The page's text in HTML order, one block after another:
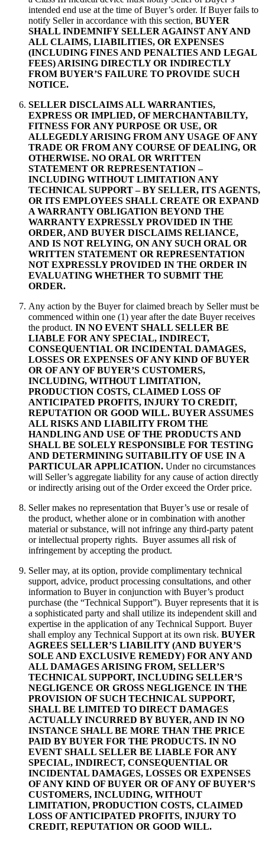
intended end use at the time of Buyer’s order. If Buyer fails to
notify Seller in accordance with this section, BUYER
SHALL INDEMNIFY SELLER AGAINST ANY AND
ALL CLAIMS, LIABILITIES, OR EXPENSES
(INCLUDING FINES AND PENALTIES AND LEGAL
FEES) ARISING DIRECTLY OR INDIRECTLY
FROM BUYER’S FAILURE TO PROVIDE SUCH
NOTICE.
SELLER DISCLAIMS ALL WARRANTIES,
EXPRESS OR IMPLIED, OF MERCHANTABILTY,
FITNESS FOR ANY PURPOSE OR USE, OR
ALLEGEDLY ARISING FROM ANY USAGE OF ANY
TRADE OR FROM ANY COURSE OF DEALING, OR
OTHERWISE. NO ORAL OR WRITTEN
STATEMENT OR REPRESENTATION –
INCLUDING WITHOUT LIMITATION ANY
TECHNICAL SUPPORT – BY SELLER, ITS AGENTS,
OR ITS EMPLOYEES SHALL CREATE OR EXPAND
A WARRANTY OBLIGATION BEYOND THE
WARRANTY EXPRESSLY PROVIDED IN THE
ORDER, AND BUYER DISCLAIMS RELIANCE,
AND IS NOT RELYING, ON ANY SUCH ORAL OR
WRITTEN STATEMENT OR REPRESENTATION
NOT EXPRESSLY PROVIDED IN THE ORDER IN
EVALUATING WHETHER TO SUBMIT THE
ORDER.
Any action by the Buyer for claimed breach by Seller must be
commenced within one (1) year after the date Buyer receives
the product. IN NO EVENT SHALL SELLER BE
LIABLE FOR ANY SPECIAL, INDIRECT,
CONSEQUENTIAL OR INCIDENTAL DAMAGES,
LOSSES OR EXPENSES OF ANY KIND OF BUYER
OR OF ANY OF BUYER’S CUSTOMERS,
INCLUDING, WITHOUT LIMITATION,
PRODUCTION COSTS, CLAIMED LOSS OF
ANTICIPATED PROFITS, INJURY TO CREDIT,
REPUTATION OR GOOD WILL. BUYER ASSUMES
ALL RISKS AND LIABILITY FROM THE
HANDLING AND USE OF THE PRODUCTS AND
SHALL BE SOLELY RESPONSIBLE FOR TESTING
AND DETERMINING SUITABILITY OF USE IN A
PARTICULAR APPLICATION. Under no circumstances
will Seller’s aggregate liability for any cause of action directly
or indirectly arising out of the Order exceed the Order price.
Seller makes no representation that Buyer’s use or resale of
the product, whether alone or in combination with another
material or substance, will not infringe any third-party patent
or intellectual property rights. Buyer assumes all risk of
infringement by accepting the product.
Seller may, at its option, provide complimentary technical
support, advice, product processing consultations, and other
information to Buyer in conjunction with Buyer’s product
purchase (the “Technical Support”). Buyer represents that it is
a sophisticated party and shall utilize its independent skill and
expertise in the application of any Technical Support. Buyer
shall employ any Technical Support at its own risk. BUYER
AGREES SELLER’S LIABILITY (AND BUYER’S
SOLE AND EXCLUSIVE REMEDY) FOR ANY AND
ALL DAMAGES ARISING FROM, SELLER’S
TECHNICAL SUPPORT, INCLUDING SELLER’S
NEGLIGENCE OR GROSS NEGLIGENCE IN THE
PROVISION OF SUCH TECHNICAL SUPPORT,
SHALL BE LIMITED TO DIRECT DAMAGES
ACTUALLY INCURRED BY BUYER, AND IN NO
INSTANCE SHALL BE MORE THAN THE PRICE
PAID BY BUYER FOR THE PRODUCTS. IN NO
EVENT SHALL SELLER BE LIABLE FOR ANY
SPECIAL, INDIRECT, CONSEQUENTIAL OR
INCIDENTAL DAMAGES, LOSSES OR EXPENSES
OF ANY KIND OF BUYER OR OF ANY OF BUYER’S
CUSTOMERS, INCLUDING, WITHOUT
LIMITATION, PRODUCTION COSTS, CLAIMED
LOSS OF ANTICIPATED PROFITS, INJURY TO
CREDIT, REPUTATION OR GOOD WILL.